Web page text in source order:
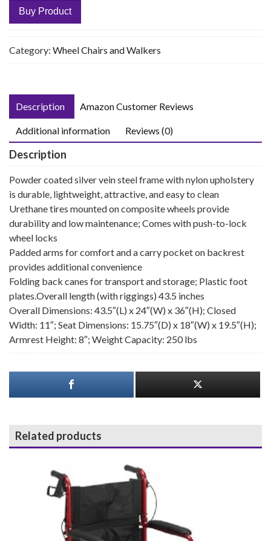
Buy Product
Category: Wheel Chairs and Walkers
Description Amazon Customer Reviews
Additional information Reviews (0)
Description
Powder coated silver vein steel frame with nylon upholstery
is durable, lightweight, attractive, and easy to clean
Urethane tires mounted on composite wheels provide
durability and low maintenance; Comes with push-to-lock
wheel locks
Padded arms for comfort and a carry pocket on backrest
provides additional convenience
Folding back canes for transport and storage; Plastic foot
plates.Overall length (with riggings) 43.5 inches
Overall Dimensions: 43.5″(L) x 24″(W) x 36″(H); Closed
Width: 11″; Seat Dimensions: 15.75″(D) x 18″(W) x 19.5″(H);
Armrest Height: 8″; Weight Capacity: 250 lbs
Related products